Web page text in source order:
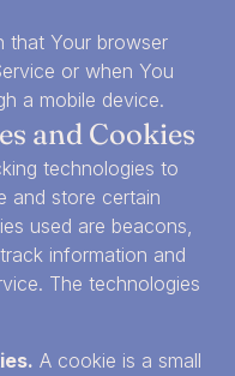
that Your browser
or when You
a mobile device.
and Cookies
technologies to
and store certain
used are beacons,
information and
The technologies
A cookie is a small